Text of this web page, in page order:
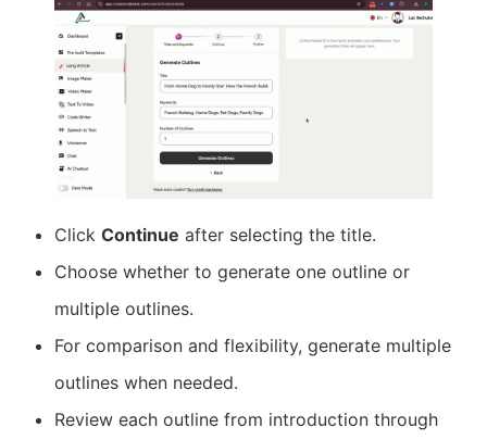
Click Continue after selecting the title.
Choose whether to generate one outline or
multiple outlines.
For comparison and flexibility, generate multiple
outlines when needed.
Review each outline from introduction through